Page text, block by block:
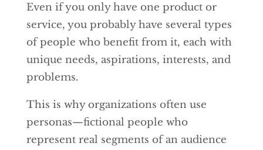
Even if you only have one product or
service, you probably have several types
of people who benefit from it, each with
unique needs, aspirations, interests, and
problems.
This is why organizations often use
personas—fictional people who
represent real segments of an audience